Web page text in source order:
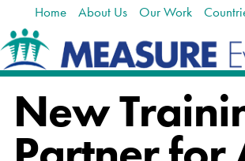
Home About Us Our Work
New